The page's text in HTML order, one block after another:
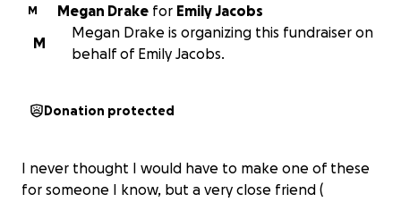
M Megan Drake for Emily Jacobs
M
Megan Drake is organizing this fundraiser on
behalf of Emily Jacobs.
Donation protected
I never thought I would have to make one of these
for someone I know, but a very close friend (